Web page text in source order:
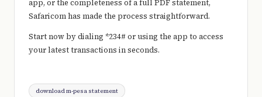
app, or the completeness of a full PDF statement,
Safaricomhas made the process straightforward.
Start now by dialing *234# or using the app to access
your latest transactions in seconds.
Tags:
download m-pesa statement